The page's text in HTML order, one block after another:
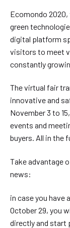
Ecomondo
green
digital platform
visitors to meet
constantly
The virtual fair
innovative and
November 3 to
events and
buyers. All in the
Take advantage
news:
in case you have
October 29, you
directly and start